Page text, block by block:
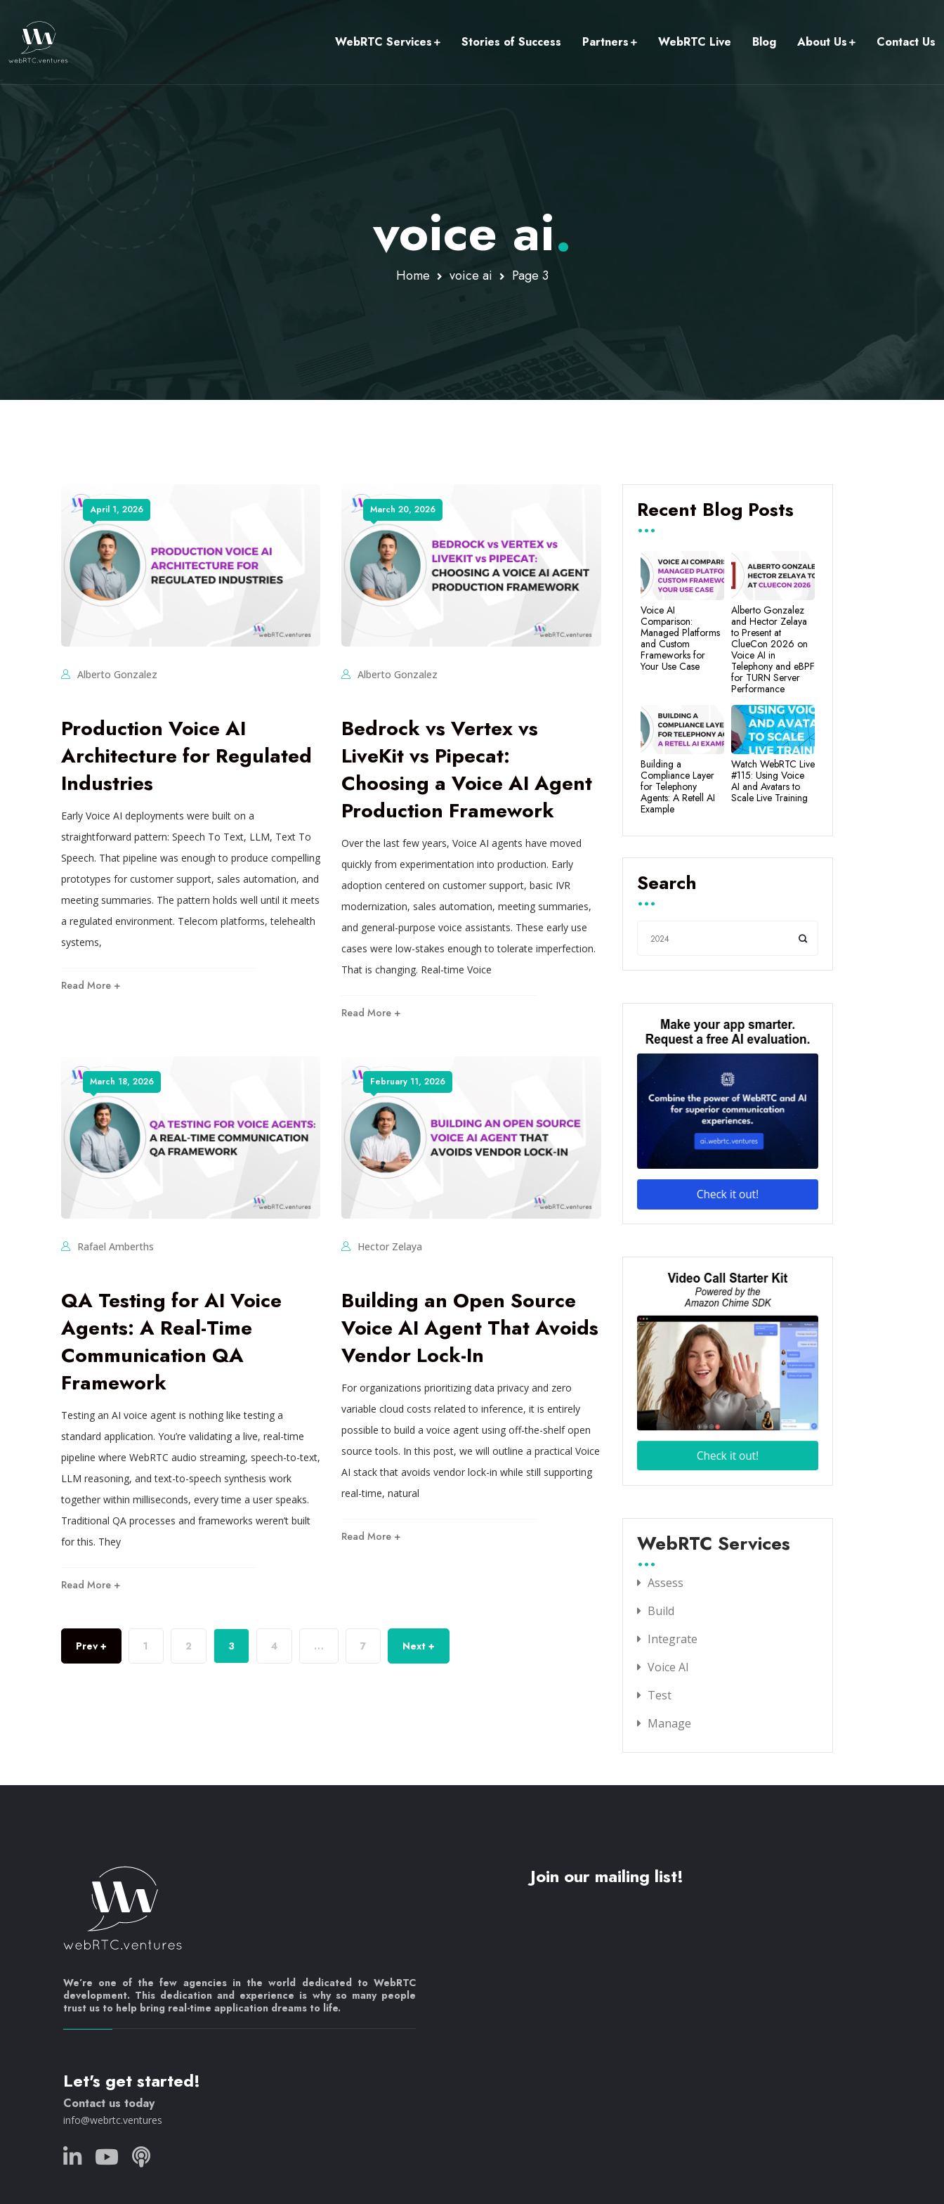
WebRTC Services Stories of Success Partners WebRTC Live Blog About Us Contact Us
voice ai.
Home voice ai Page 3
April 1, 2026
Alberto Gonzalez
Production Voice AI
Architecture for Regulated
Industries
Early Voice AI deployments were built on a
straightforward pattern: Speech To Text, LLM, Text To
Speech. That pipeline was enough to produce compelling
prototypes for customer support, sales automation, and
meeting summaries. The pattern holds well until it meets
a regulated environment. Telecom platforms, telehealth
systems,
Read More +
March 20, 2026
Alberto Gonzalez
Bedrock vs Vertex vs
LiveKit vs Pipecat:
Choosing a Voice AI Agent
Production Framework
Over the last few years, Voice AI agents have moved
quickly from experimentation into production. Early
adoption centered on customer support, basic IVR
modernization, sales automation, meeting summaries,
and general-purpose voice assistants. These early use
cases were low-stakes enough to tolerate imperfection.
That is changing. Real-time Voice
Read More +
March 18, 2026
Rafael Amberths
QA Testing for AI Voice
Agents: A Real-Time
Communication QA
Framework
Testing an AI voice agent is nothing like testing a
standard application. You’re validating a live, real-time
pipeline where WebRTC audio streaming, speech-to-text,
LLM reasoning, and text-to-speech synthesis work
together within milliseconds, every time a user speaks.
Traditional QA processes and frameworks weren’t built
for this. They
Read More +
February 11, 2026
Hector Zelaya
Building an Open Source
Voice AI Agent That Avoids
Vendor Lock-In
For organizations prioritizing data privacy and zero
variable cloud costs related to inference, it is entirely
possible to build a voice agent using off-the-shelf open
source tools. In this post, we will outline a practical Voice
AI stack that avoids vendor lock-in while still supporting
real-time, natural
Read More +
Prev + 1 2 3 4 … 7 Next +
Recent Blog Posts
Voice AI
Comparison:
Managed Platforms
and Custom
Frameworks for
Your Use Case
Alberto Gonzalez
and Hector Zelaya
to Present at
ClueCon 2026 on
Voice AI in
Telephony and eBPF
for TURN Server
Performance
Building a
Compliance Layer
for Telephony
Agents: A Retell AI
Example
Watch WebRTC Live
#115: Using Voice
AI and Avatars to
Scale Live Training
Search
WebRTC Services
Assess
Build
Integrate
Voice AI
Test
Manage
We’re one of the few agencies in the world dedicated to WebRTC
development. This dedication and experience is why so many people
trust us to help bring real-time application dreams to life.
Let's get started!
Contact us today
info@webrtc.ventures
Join our mailing list!